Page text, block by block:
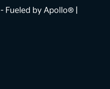
- Fueled by Apollo® |